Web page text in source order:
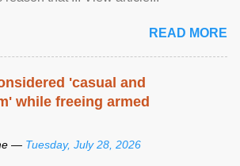
READ MORE
'casual and
while freeing armed
— Tuesday, July 28, 2026